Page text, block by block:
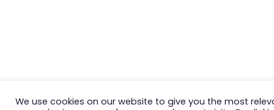
We use cookies on our website to give you the most